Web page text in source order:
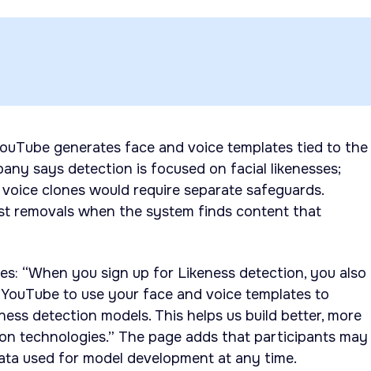
generates face and voice templates tied to the
says detection is focused on facial likenesses;
clones would require separate safeguards.
removals when the system finds content that
“When you sign up for Likeness detection, you also
to use your face and voice templates to
detection models. This helps us build better, more
technologies.” The page adds that participants may
used for model development at any time.